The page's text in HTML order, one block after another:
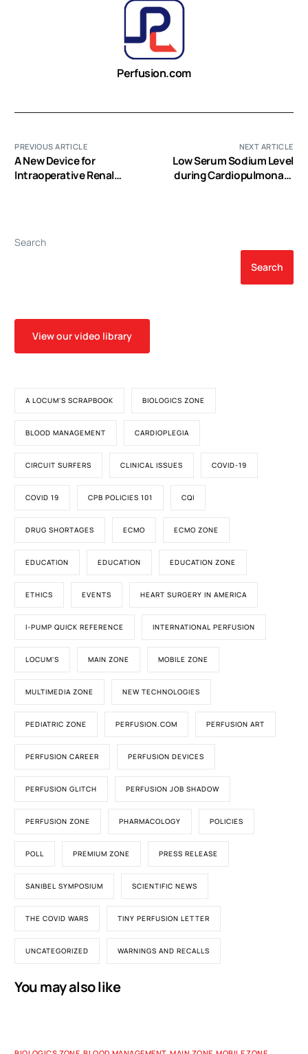
Perfusion.com
PREVIOUS ARTICLE
A New Device for
Intraoperative Renal
Pilot Study
NEXT ARTICLE
Low Serum Sodium Level
during Cardiopulmonary
Surgery
Search
Search
View our video library
A LOCUM'S SCRAPBOOK BIOLOGICS ZONE
BLOOD MANAGEMENT CARDIOPLEGIA
CIRCUIT SURFERS CLINICAL ISSUES COVID-19
COVID 19 CPB POLICIES 101 CQI
DRUG SHORTAGES ECMO ECMO ZONE
EDUCATION EDUCATION EDUCATION ZONE
ETHICS EVENTS HEART SURGERY IN AMERICA
I-PUMP QUICK REFERENCE INTERNATIONAL PERFUSION
LOCUM'S MAIN ZONE MOBILE ZONE
MULTIMEDIA ZONE NEW TECHNOLOGIES
PEDIATRIC ZONE PERFUSION.COM PERFUSION ART
PERFUSION CAREER PERFUSION DEVICES
PERFUSION GLITCH PERFUSION JOB SHADOW
PERFUSION ZONE PHARMACOLOGY POLICIES
POLL PREMIUM ZONE PRESS RELEASE
SANIBEL SYMPOSIUM SCIENTIFIC NEWS
THE COVID WARS TINY PERFUSION LETTER
UNCATEGORIZED WARNINGS AND RECALLS
You may also like